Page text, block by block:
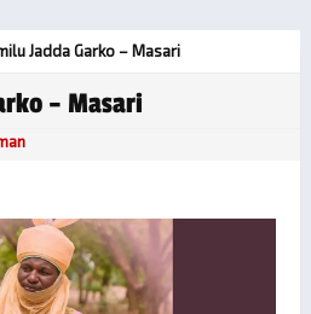
Jadda Garko – Masari
– Masari